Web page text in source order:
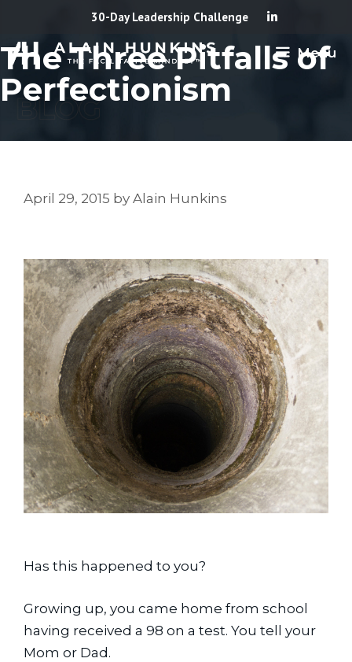
content
30-Day Leadership Challenge
Menu
The Three Pitfalls of
Perfectionism
April 29, 2015 by Alain Hunkins
Has this happened to you?
Growing up, you came home from school
having received a 98 on a test. You tell your
Mom or Dad.